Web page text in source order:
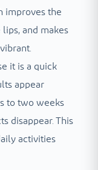
improves the
and makes
it is a quick
appear
to two weeks
disappear. This
activities